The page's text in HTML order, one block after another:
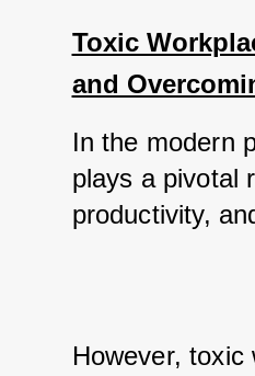
Toxic
and
In the modern
plays a pivotal
productivity,
However,